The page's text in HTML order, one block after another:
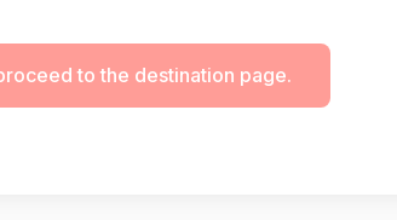
to the destination page.